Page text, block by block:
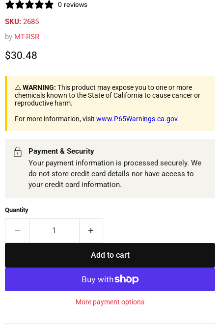
0 reviews
SKU: 2685
by MT-RSR
Current price
$30.48
⚠️WARNING: This product may expose you to one or more
chemicals known to the State of California to cause cancer or
reproductive harm.
For more information, visit www.P65Warnings.ca.gov.
Payment & Security
Your payment information is processed securely. We
do not store credit card details nor have access to
your credit card information.
Quantity
Add to cart
More payment options